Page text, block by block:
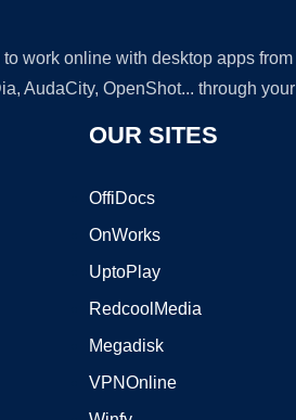
work online with desktop apps
AudaCity, OpenShot... through
OUR SITES
OffiDocs
OnWorks
UptoPlay
RedcoolMedia
Megadisk
VPNOnline